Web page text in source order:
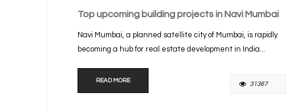
Top upcoming building projects in Navi Mumbai
Navi Mumbai, a planned satellite city of Mumbai, is rapidly
becoming a hub for real estate development in India...
READ MORE 31367